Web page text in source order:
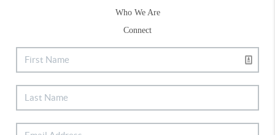
Who We Are
Connect